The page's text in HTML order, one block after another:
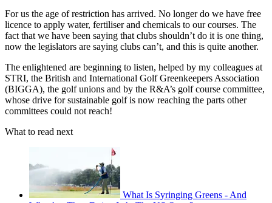
For us the age of restriction has arrived. No longer do we have free
licence to apply water, fertiliser and chemicals to our courses. The
fact that we have been saying that clubs shouldn’t do it is one thing,
now the legislators are saying clubs can’t, and this is quite another.
The enlightened are beginning to listen, helped by my colleagues at
STRI, the British and International Golf Greenkeepers Association
(BIGGA), the golf unions and by the R&A’s golf course committee,
whose drive for sustainable golf is now reaching the parts other
committees could not reach!
What to read next
What Is Syringing Greens - And